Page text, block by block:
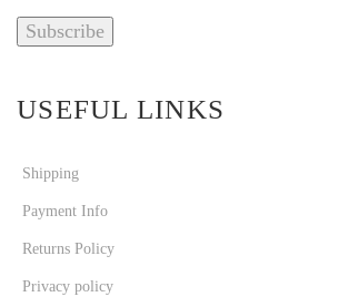
USEFUL LINKS
Shipping
Payment Info
Returns Policy
Privacy policy